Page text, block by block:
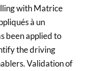
with Matrice
à un
been applied to
the driving
Validation of